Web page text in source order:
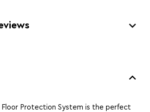
Floor Protection System is the perfect